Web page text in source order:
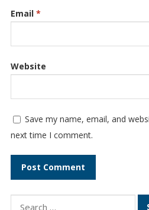
Email *
Website
Save my name, email, and
next time I comment.
Search